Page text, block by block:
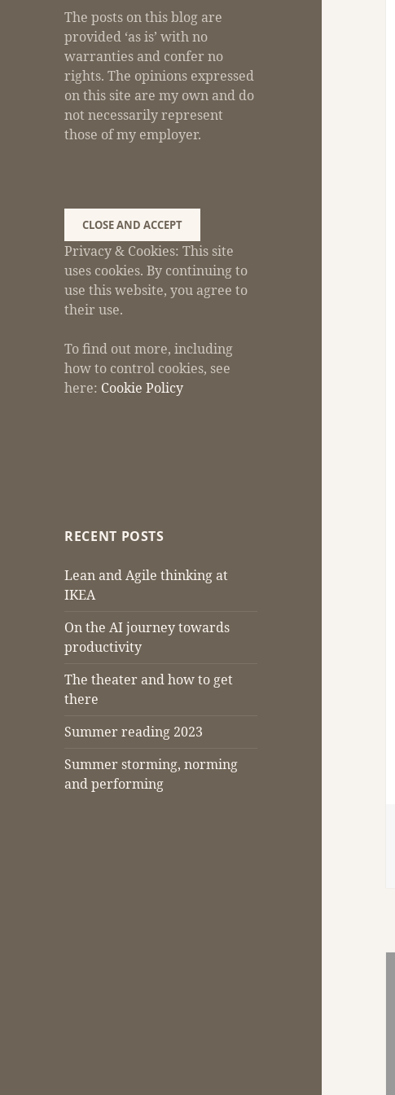
The posts on this blog are
provided ‘as is’ with no
warranties and confer no
rights. The opinions expressed
on this site are my own and do
not necessarily represent
those of my employer.
Privacy & Cookies: This site
uses cookies. By continuing to
use this website, you agree to
their use.
To find out more, including
how to control cookies, see
here: Cookie Policy
RECENT POSTS
Lean and Agile thinking at
IKEA
On the AI journey towards
productivity
The theater and how to get
there
Summer reading 2023
Summer storming, norming
and performing